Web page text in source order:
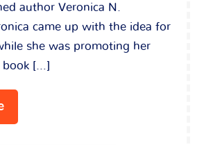
author Veronica N.
came up with the idea for
she was promoting her
book […]